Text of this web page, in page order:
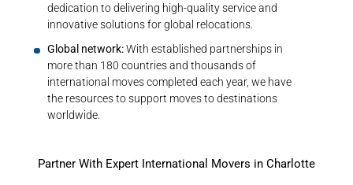
dedication to delivering high-quality service and
innovative solutions for global relocations.
Global network:With established partnerships in
more than 180 countries and thousands of
international moves completed each year, we have
the resources to support moves to destinations
worldwide.
Partner With Expert International Movers in Charlotte